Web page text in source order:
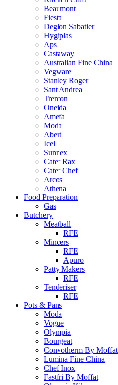
Beaumont
Fiesta
Deglon Sabatier
Hygiplas
Aps
Castaway
Australian Fine China
Vegware
Stanley Roger
Sant Andrea
Trenton
Oneida
Amefa
Moda
Abert
Icel
Sunnex
Cater Rax
Cater Chef
Arcos
Athena
Food Preparation
Gas
Butchery
Meatball
RFE
Mincers
RFE
Apuro
Patty Makers
RFE
Tenderiser
RFE
Pots & Pans
Moda
Vogue
Olympia
Bourgeat
Convotherm By Moffat
Lumina Fine China
Chef Inox
Fastfri By Moffat